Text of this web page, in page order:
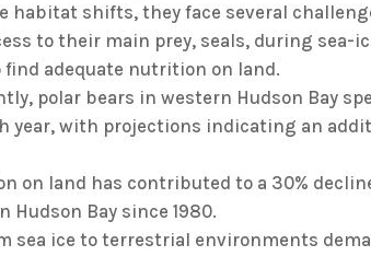
habitat shifts, they face several
to their main prey, seals, during sea-
adequate nutrition on land.
polar bears in western Hudson Bay
year, with projections indicating an
on land has contributed to a 30%
Bay since 1980.
sea ice to terrestrial environments